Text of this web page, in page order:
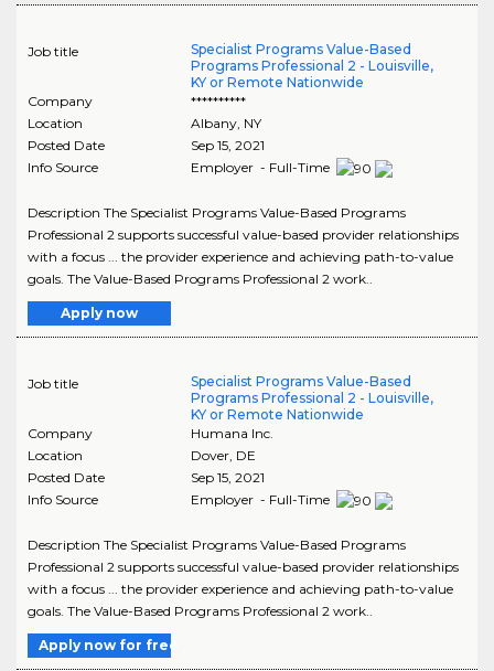
Job title
Specialist Programs Value-Based
Programs Professional 2 - Louisville,
KY or Remote Nationwide
Company
**********
Location
Albany, NY
Posted Date
Sep 15, 2021
Info Source
Employer - Full-Time
Description The Specialist Programs Value-Based Programs
Professional 2 supports successful value-based provider relationships
with a focus ... the provider experience and achieving path-to-value
goals. The Value-Based Programs Professional 2 work..
Apply now
Job title
Specialist Programs Value-Based
Programs Professional 2 - Louisville,
KY or Remote Nationwide
Company
Humana Inc.
Location
Dover, DE
Posted Date
Sep 15, 2021
Info Source
Employer - Full-Time
Description The Specialist Programs Value-Based Programs
Professional 2 supports successful value-based provider relationships
with a focus ... the provider experience and achieving path-to-value
goals. The Value-Based Programs Professional 2 work..
Apply now for free